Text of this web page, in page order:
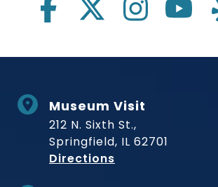
Museum Visit
212 N. Sixth St.,
Springfield, IL 62701
Directions